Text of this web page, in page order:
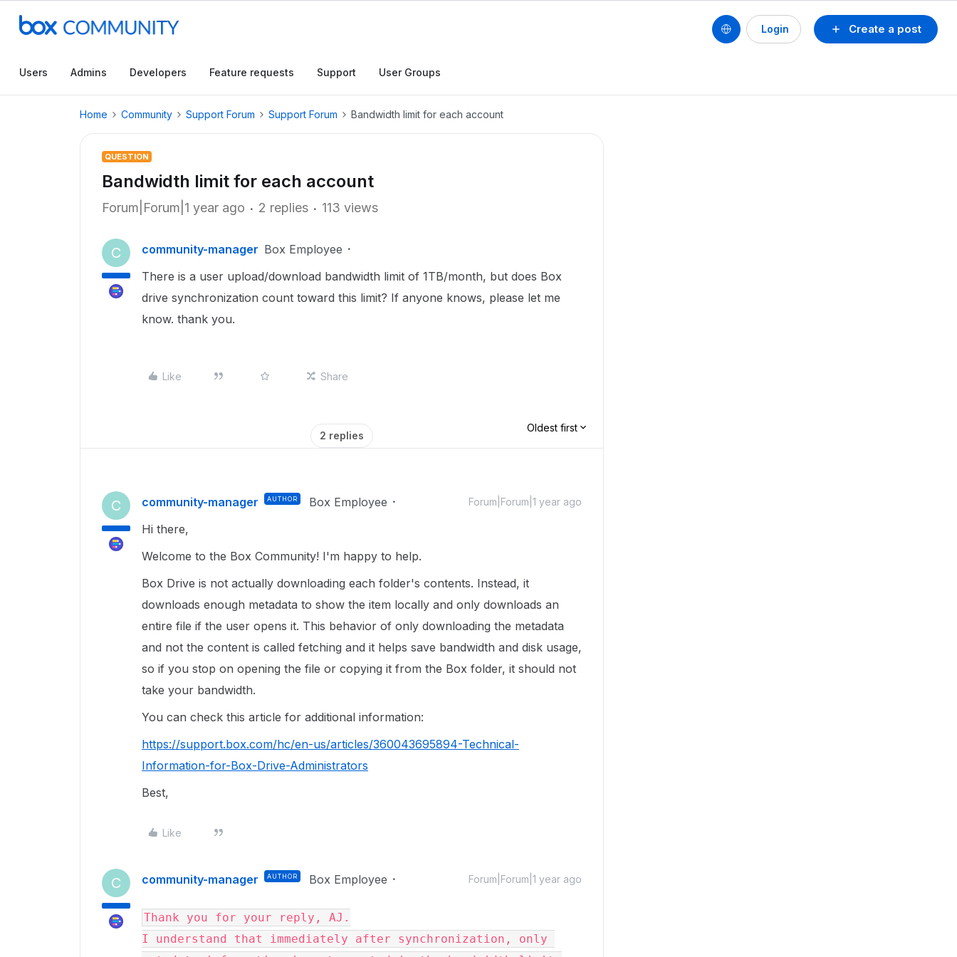
Create a post
Login
Users Admins Developers Feature requests Support User Groups
Home Community Support Forum Support Forum Bandwidth limit for each account
QUESTION
Bandwidth limit for each account
Forum|Forum|1 year ago 2 replies 113 views
C community-manager Box Employee
There is a user upload/download bandwidth limit of 1TB/month, but does Box
drive synchronization count toward this limit? If anyone knows, please let me
know. thank you.
Like Share
2 replies
Oldest first
C community-manager AUTHOR Box Employee Forum|Forum|1 year ago
Hi there,
Welcome to the Box Community! I'm happy to help.
Box Drive is not actually downloading each folder's contents. Instead, it
downloads enough metadata to show the item locally and only downloads an
entire file if the user opens it. This behavior of only downloading the metadata
and not the content is called fetching and it helps save bandwidth and disk usage,
so if you stop on opening the file or copying it from the Box folder, it should not
take your bandwidth.
You can check this article for additional information:
https://support.box.com/hc/en-us/articles/360043695894-Technical-
Information-for-Box-Drive-Administrators
Best,
Like
C community-manager AUTHOR Box Employee Forum|Forum|1 year ago
Thank you for your reply, AJ.
I understand that immediately after synchronization, only